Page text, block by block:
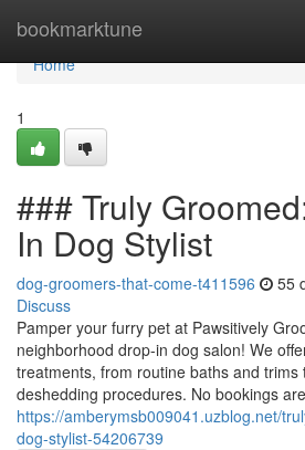
bookmarktune
Home
Home
1
### Truly
In Dog Stylist
dog-groomers-that-come-t411596 55
Discuss
Pamper your furry pet at Pawsitively
neighborhood drop-in dog salon! We
treatments, from routine baths and trims
deshedding procedures. No bookings
https://amberymsb009041.uzblog.net/
dog-stylist-54206739